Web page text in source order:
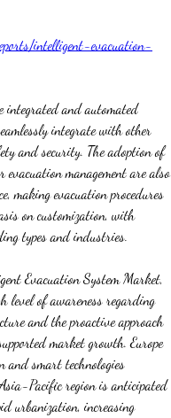
intelligent-evacuation-
integrated and automated
integrate with other
and security. The adoption of
evacuation management are also
making evacuation procedures
on customization, with
types and industries.
Evacuation System Market,
level of awareness regarding
and the proactive approach
market growth. Europe
and smart technologies
Pacific region is anticipated
urbanization, increasing